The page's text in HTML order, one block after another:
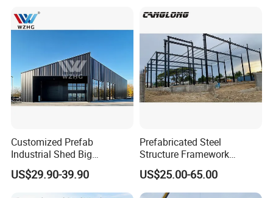
House
Prefab Office Farm Metal
Customized Prefab
Industrial Shed Big
Workshop Steel Structure
Warehouse
US$29.90-39.90
Prefabricated Steel
Structure Framework
Warehouse Buildings for
Steel Profiles Construction
with Bolted Joints
US$25.00-65.00